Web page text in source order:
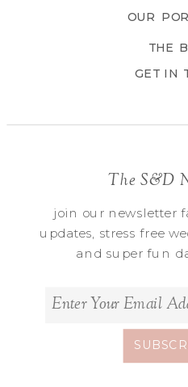
OUR
THE
GET IN
The S&D
join our newsletter
updates, stress free
and super fun